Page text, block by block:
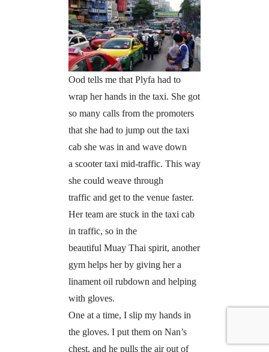
Ood tells me that Plyfa had to
wrap her hands in the taxi. She got
so many calls from the promoters
that she had to jump out the taxi
cab she was in and wave down
a scooter taxi mid-traffic. This way
she could weave through
traffic and get to the venue faster.
Her team are stuck in the taxi cab
in traffic, so in the
beautiful Muay Thai spirit, another
gym helps her by giving her a
linament oil rubdown and helping
with gloves.
One at a time, I slip my hands in
the gloves. I put them on Nan’s
chest, and he pulls the air out of